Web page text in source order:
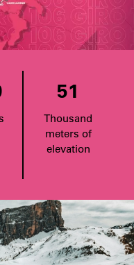
51
Thousand
meters of
elevation